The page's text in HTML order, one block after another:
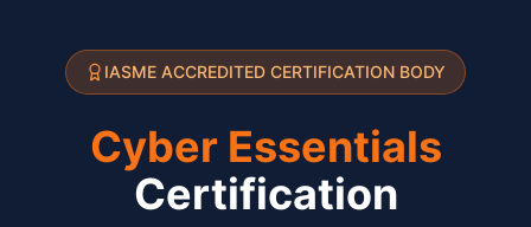
IASME ACCREDITED CERTIFICATION BODY
Cyber Essentials
Certification